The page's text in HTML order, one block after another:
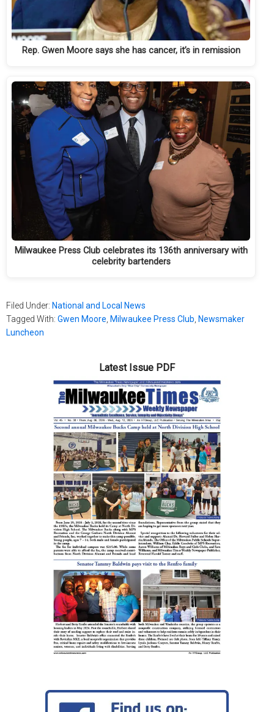
Rep. Gwen Moore says she has cancer, it’s in remission
Milwaukee Press Club celebrates its 136th anniversary with
celebrity bartenders
Filed Under: National and Local News
Tagged With: Gwen Moore Milwaukee Press Club Newsmaker
Luncheon
Latest Issue PDF